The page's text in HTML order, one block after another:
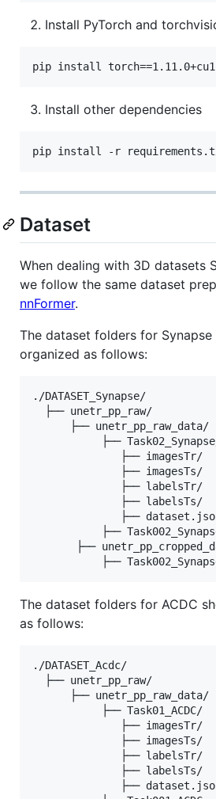
Install PyTorch and
pip install
Install other dependencies
pip install -r
Dataset
When dealing with 3D datasets
we follow the same dataset
nnFormer.
The dataset folders for Synapse
organized as follows:
./DATASET_Synapse/
  ├── unetr_pp_raw/
      ├── unetr_pp_raw_data/
├──
              ├── imagesTr/
              ├── imagesTs/
              ├── labelsTr/
              ├── labelsTs/
├──
├──
├──
The dataset folders for ACDC
as follows:
./DATASET_Acdc/
  ├── unetr_pp_raw/
      ├── unetr_pp_raw_data/
           ├── Task01_ACDC/
              ├── imagesTr/
              ├── imagesTs/
              ├── labelsTr/
              ├── labelsTs/
├──